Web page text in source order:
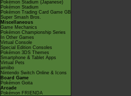
Pokémon Stadium (Japanese)
Pokémon Stadium
Pokémon Trading Card Game GB
Super Smash Bros.
Miscellaneous
Game Mechanics
Pokémon Championship Series
In Other Games
Virtual Console
Special Edition Consoles
Pokémon 3DS Themes
Smartphone & Tablet Apps
Virtual Pets
amiibo
Nintendo Switch Online & Icons
Board Game
Pokémon Goita
Arcade
Pokémon FRIENDA